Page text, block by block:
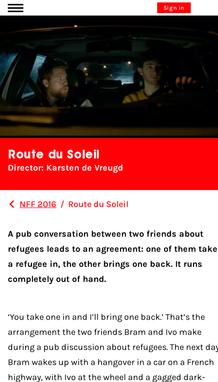
Go to content Sign in
Route du Soleil
Director: Karsten de Vreugd
NFF 2016 / Route du Soleil
A pub conversation between two friends about
refugees leads to an agreement: one of them
a refugee in, the other brings one back. It runs
completely out of hand.
‘You take one in and I’ll bring one back.’ That’s the
arrangement the two friends Bram and Ivo make
during a pub discussion about refugees. The next
Bram wakes up with a hangover in a car on a French
highway, with Ivo at the wheel and a gagged dark-